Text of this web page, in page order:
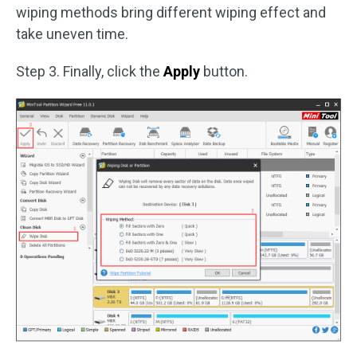
wiping methods bring different wiping effect and
take uneven time.
Step 3. Finally, click the Apply button.